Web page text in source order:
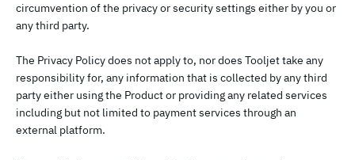
circumvention of the privacy or security settings either by you or
any third party.
The Privacy Policy does not apply to, nor does Tooljet take any
responsibility for, any information that is collected by any third
party either using the Product or providing any related services
including but not limited to payment services through an
external platform.